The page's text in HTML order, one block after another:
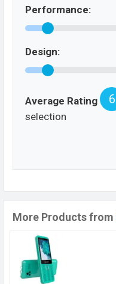
Performance:
Design:
Average Rating 6
selection
More Products from